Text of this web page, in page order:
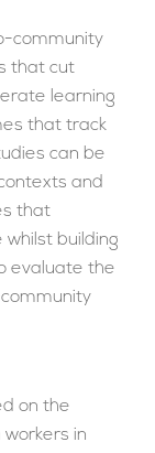
community
that cut
learning
that track
can be
and
that
whilst building
evaluate the
on the
in